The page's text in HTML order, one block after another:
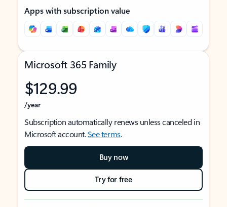
Apps with subscription value
Microsoft 365 Family
$129.99
/year
Subscription automatically renews unless canceled in
Microsoft account.See terms.
Buy now
Try for free